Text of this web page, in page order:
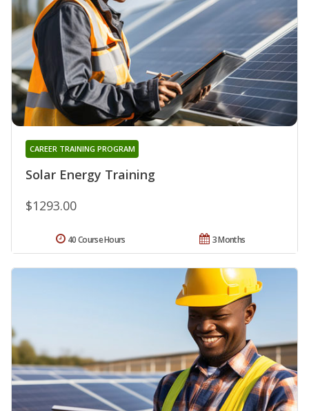
Solar Energy Training
CAREER TRAINING PROGRAM
$1293.00
3 Months
40 Course Hours